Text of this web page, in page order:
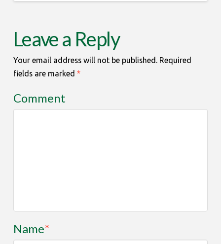
Leave a Reply
Your email address will not be published.Required
fields are marked *
Comment
Name*